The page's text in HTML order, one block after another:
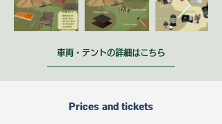
車両・テントの詳細はこちら
Prices and tickets